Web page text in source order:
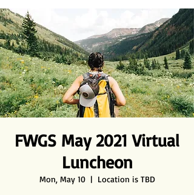
FWGS May 2021 Virtual
Luncheon
Mon, May 10
  |
Location is TBD